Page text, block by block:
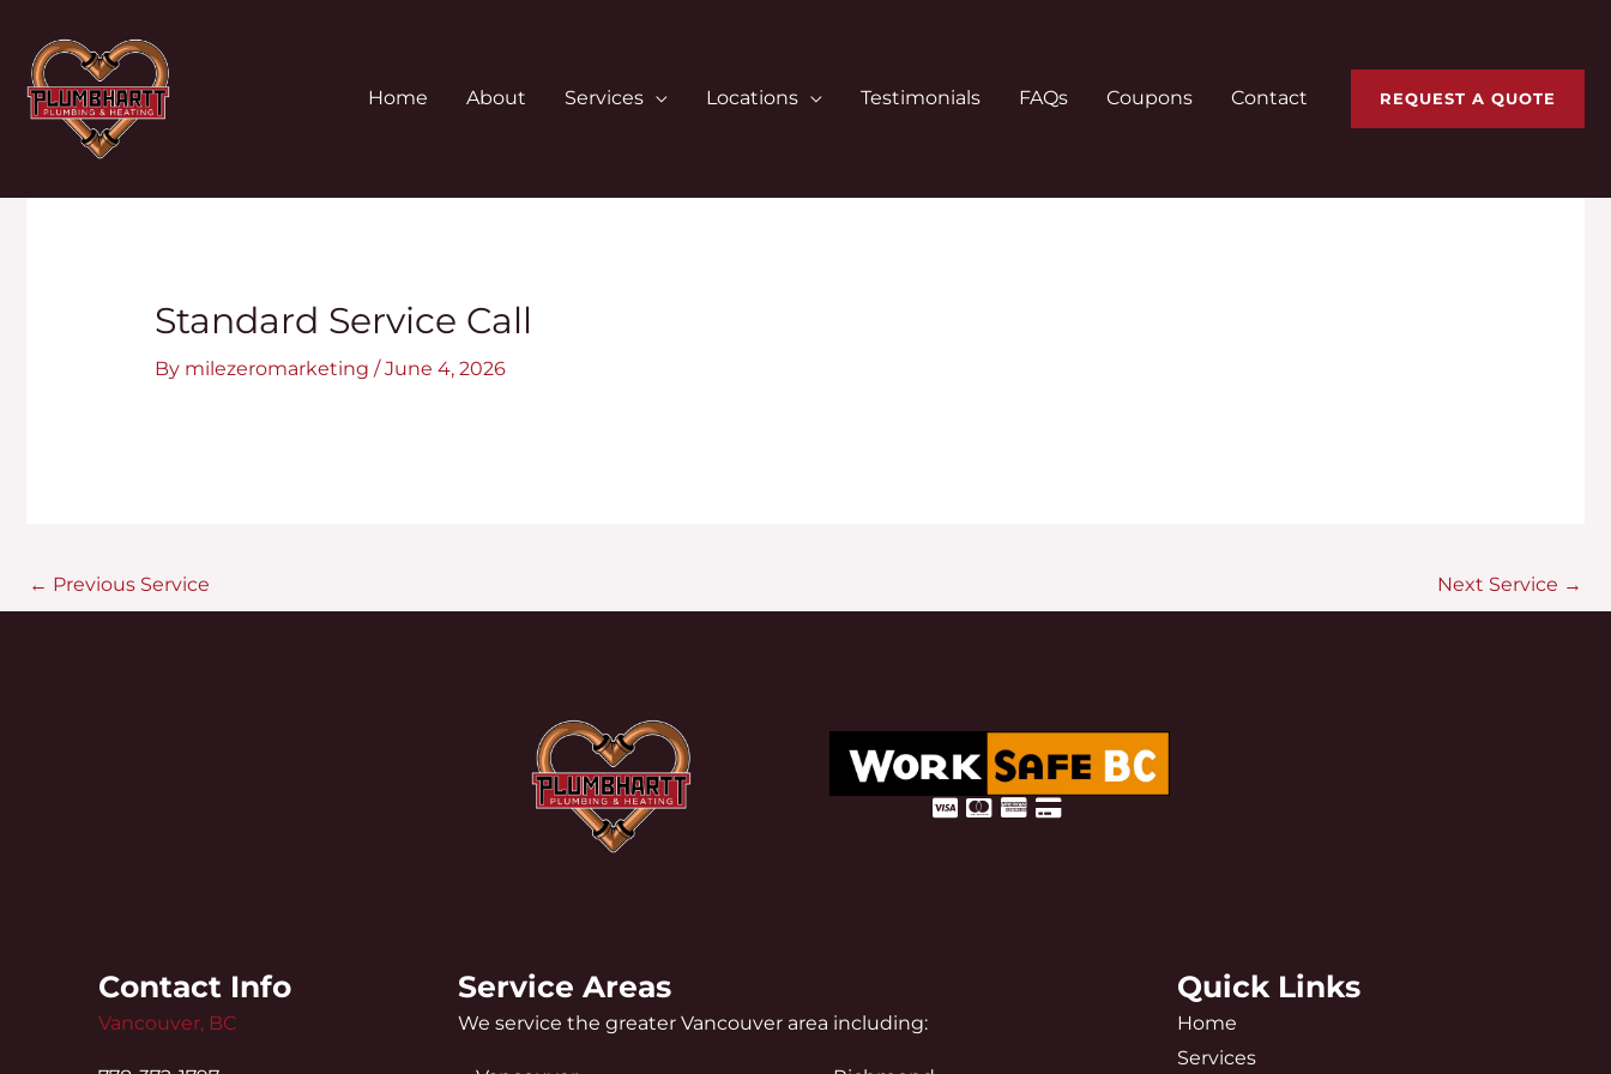
content
Home About Services Locations Testimonials FAQs Coupons Contact REQUEST A QUOTE
Standard Service Call
By milezeromarketing /June 4, 2026
← Previous Service Next Service →
Contact Info
Vancouver, BC
Service Areas
We service the greater Vancouver area including:
Quick Links
Home
Services